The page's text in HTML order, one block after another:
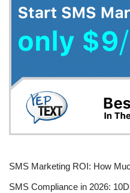
SMS Marketing ROI: How
SMS Compliance in 2026: